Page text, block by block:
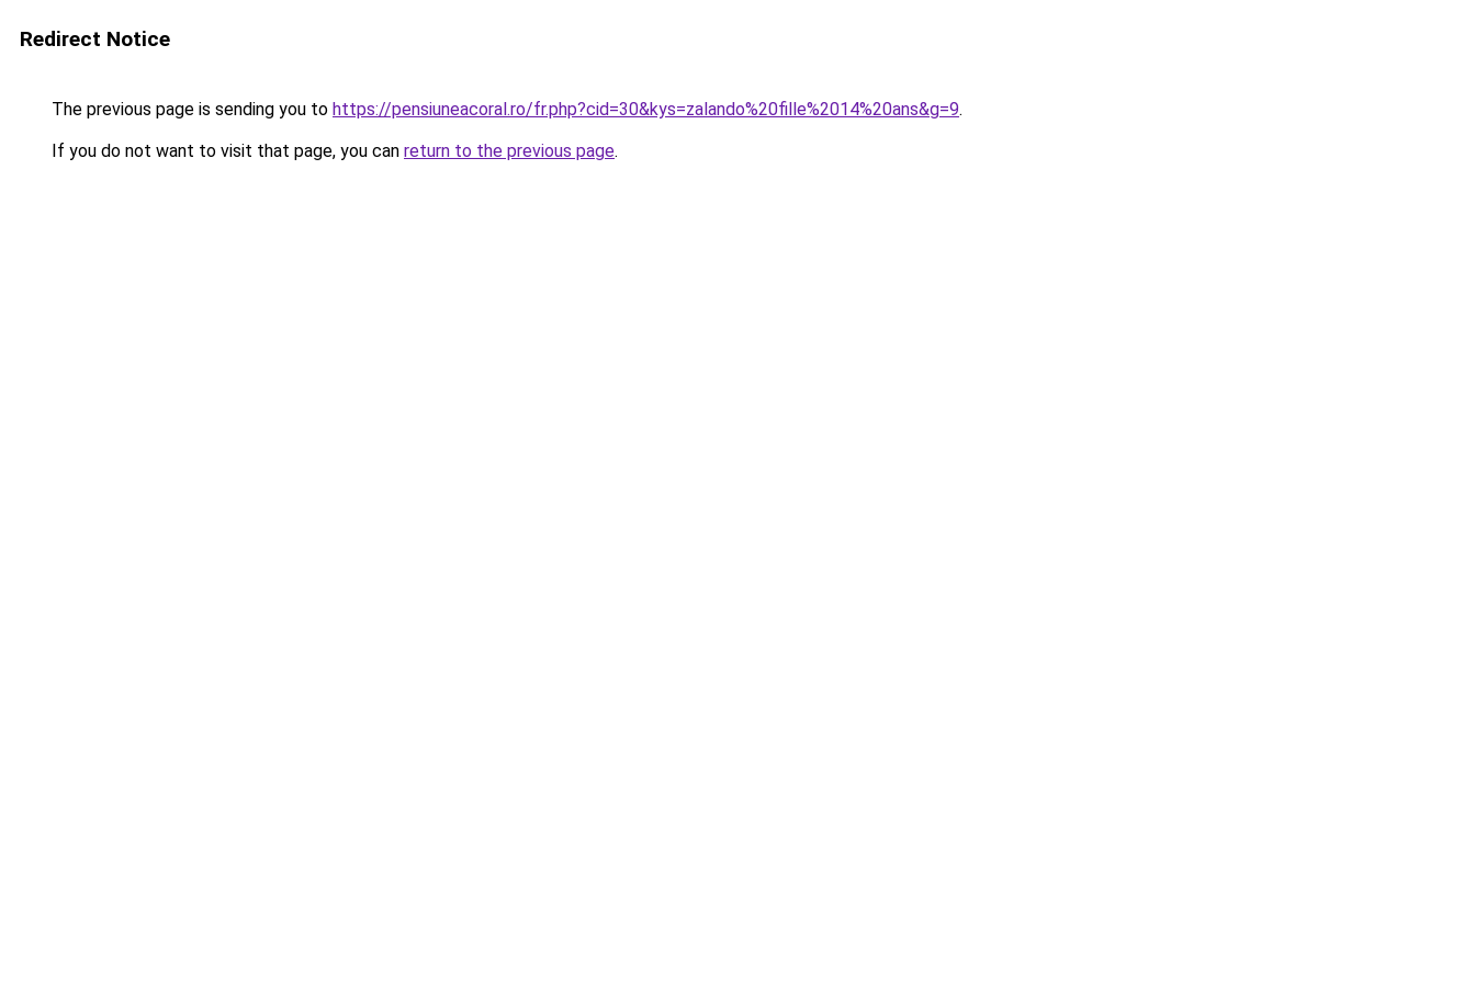
Redirect Notice
The previous page is sending you to https://pensiuneacoral.ro/fr.php?cid=30&kys=zalando%20fille%2014%20ans&g=9.
If you do not want to visit that page, you can return to the previous page.